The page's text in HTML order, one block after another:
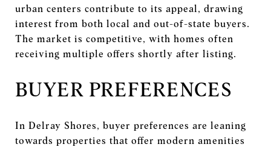
urban centers contribute to its appeal, drawing
interest from both local and out-of-state buyers.
The market is competitive, with homes often
receiving multiple offers shortly after listing.
BUYER PREFERENCES
In Delray Shores, buyer preferences are leaning
towards properties that offer modern amenities